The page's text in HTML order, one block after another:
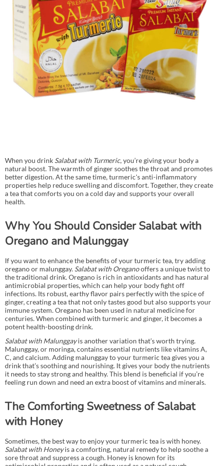
When you drink Salabat with Turmeric, you’re giving your body a
natural boost. The warmth of ginger soothes the throat and promotes
better digestion. At the same time, turmeric's anti-inflammatory
properties help reduce swelling and discomfort. Together, they create
a tea that comforts you on a cold day and supports your overall
health.
Why You Should Consider Salabat with
Oregano and Malunggay
If you want to enhance the benefits of your turmeric tea, try adding
oregano or malunggay. Salabat with Oreganooffers a unique twist to
the traditional drink. Oregano is rich in antioxidants and has natural
antimicrobial properties, which can help your body fight off
infections. Its robust, earthy flavor pairs perfectly with the spice of
ginger, creating a tea that not only tastes good but also supports your
immune system. Oregano has been used in natural medicine for
centuries. When combined with turmeric and ginger, it becomes a
potent health-boosting drink.
Salabat with Malunggayis another variation that’s worth trying.
Malunggay, or moringa, contains essential nutrients like vitamins A,
C, and calcium. Adding malunggay to your turmeric tea gives you a
drink that’s soothing and nourishing. It gives your body the nutrients
it needs to stay strong and healthy. This blend is beneficial if you’re
feeling run down and need an extra boost of vitamins and minerals.
The Comforting Sweetness of Salabat
with Honey
Sometimes, the best way to enjoy your turmeric tea is with honey.
Salabat with Honeyis a comforting, natural remedy to help soothe a
sore throat and suppress a cough. Honey is known for its